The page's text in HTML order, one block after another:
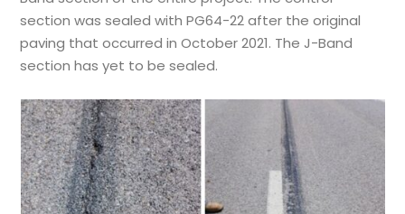
section was sealed with PG64-22 after the original
paving that occurred in October 2021. The J-Band
section has yet to be sealed.